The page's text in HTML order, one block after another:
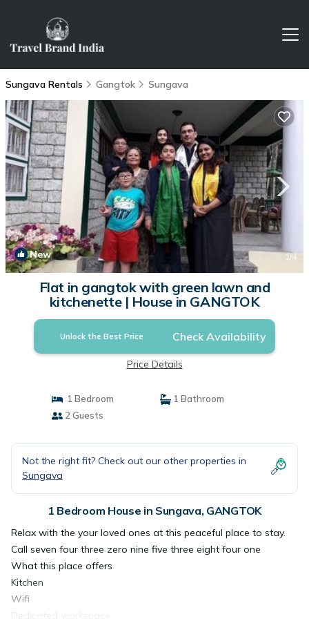
Sungava Rentals Gangtok Sungava
New 1/4
Flat in gangtok with green lawn and
kitchenette | House in GANGTOK
Unlock the Best Price Check Availability
Price Details
1 Bedroom
1 Bathroom
2 Guests
Not the right fit? Check out our other properties in
Sungava
1 Bedroom House in Sungava, GANGTOK
Relax with the your loved ones at this peaceful place to stay.
Call seven four three zero nine five three eight four one
What this place offers
Kitchen
Wifi
Dedicated workspace